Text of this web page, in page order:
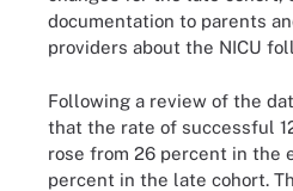
documentation to parents
providers about the NICU
Following a review of the
that the rate of successful
rose from 26 percent in the
percent in the late cohort.